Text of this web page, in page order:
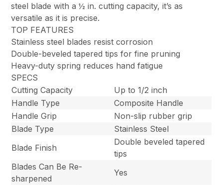
steel blade with a ½ in. cutting capacity, it’s as
versatile as it is precise.
TOP FEATURES
Stainless steel blades resist corrosion
Double-beveled tapered tips for fine pruning
Heavy-duty spring reduces hand fatigue
SPECS
Cutting Capacity
Up to 1/2 inch
Handle Type
Composite Handle
Handle Grip
Non-slip rubber grip
Blade Type
Stainless Steel
Blade Finish
Double beveled tapered
tips
Blades Can Be Re-
sharpened
Yes